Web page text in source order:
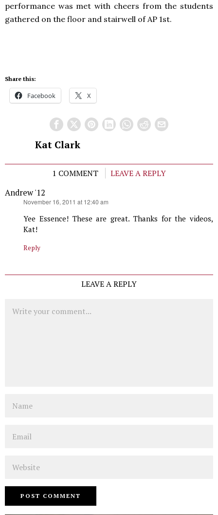
performance was met with cheers from the students
gathered on the floor and stairwell of AP 1st.
Share this:
Facebook X
Kat Clark
1 COMMENT
LEAVE A REPLY
Andrew '12
November 16, 2011 at 12:40 am
Yee Essence! These are great. Thanks for the videos,
Kat!
Reply
LEAVE A REPLY